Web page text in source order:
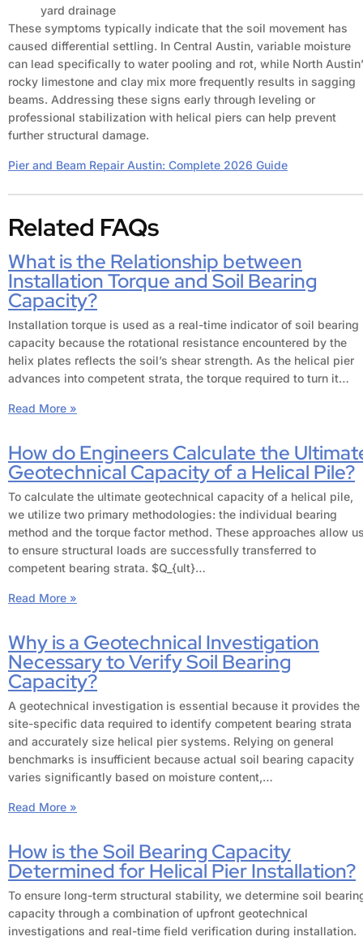
yard drainage
These symptoms typically indicate that the soil movement has
caused differential settling. In Central Austin, variable moisture
can lead specifically to water pooling and rot, while North
rocky limestone and clay mix more frequently results in sagging
beams. Addressing these signs early through leveling or
professional stabilization with helical piers can help prevent
further structural damage.
Pier and Beam Repair Austin: Complete 2026 Guide
Related FAQs
What is the Relationship between
Installation Torque and Soil Bearing
Capacity?
Installation torque is used as a real-time indicator of soil bearing
capacity because the rotational resistance encountered by the
helix plates reflects the soil’s shear strength. As the helical pier
advances into competent strata, the torque required to turn it…
Read More »
How do Engineers Calculate the
Geotechnical Capacity of a Helical Pile?
To calculate the ultimate geotechnical capacity of a helical pile,
we utilize two primary methodologies: the individual bearing
method and the torque factor method. These approaches allow
to ensure structural loads are successfully transferred to
competent bearing strata. $Q_{ult}…
Read More »
Why is a Geotechnical Investigation
Necessary to Verify Soil Bearing
Capacity?
A geotechnical investigation is essential because it provides the
site-specific data required to identify competent bearing strata
and accurately size helical pier systems. Relying on general
benchmarks is insufficient because actual soil bearing capacity
varies significantly based on moisture content,…
Read More »
How is the Soil Bearing Capacity
Determined for Helical Pier Installation?
To ensure long-term structural stability, we determine soil
capacity through a combination of upfront geotechnical
investigations and real-time field verification during installation.